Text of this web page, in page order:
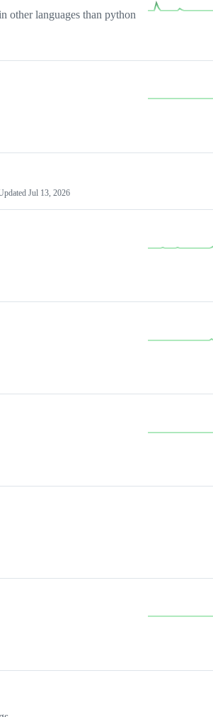
other languages than python
Jul 13, 2026